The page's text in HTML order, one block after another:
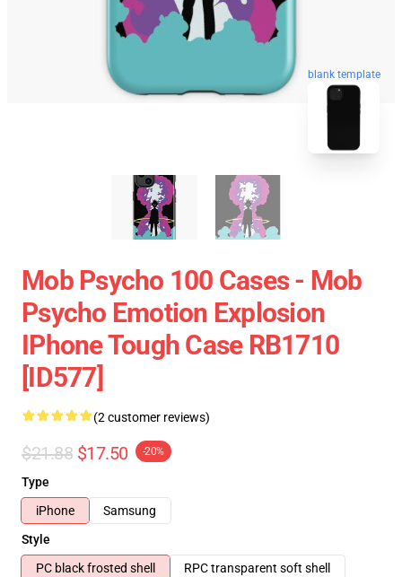
blank template
Mob Psycho 100 Cases - Mob
Psycho Emotion Explosion
IPhone Tough Case RB1710
[ID577]
(2 customer reviews)
$21.88 $17.50 -20%
Type
iPhone
Samsung
Style
PC black frosted shell
RPC transparent soft shell